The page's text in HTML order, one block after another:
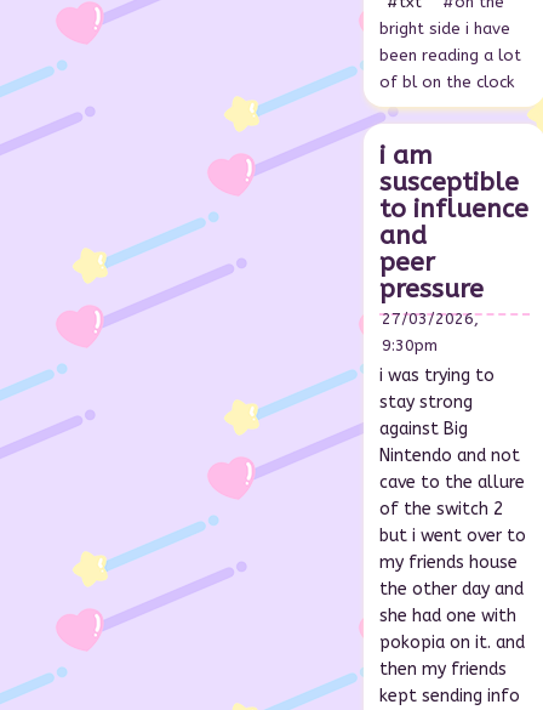
bright side i have
been reading a lot
of bl on the clock
i am
susceptible
to influence
and
peer
pressure
27/03/2026,
9:30pm
i was trying to
stay strong
against Big
Nintendo and not
cave to the allure
of the switch 2
but i went over to
my friends house
the other day and
she had one with
pokopia on it. and
then my friends
kept sending info